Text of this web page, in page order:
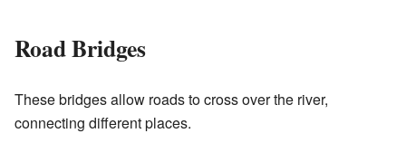
Road Bridges
These bridges allow roads to cross over the river,
connecting different places.